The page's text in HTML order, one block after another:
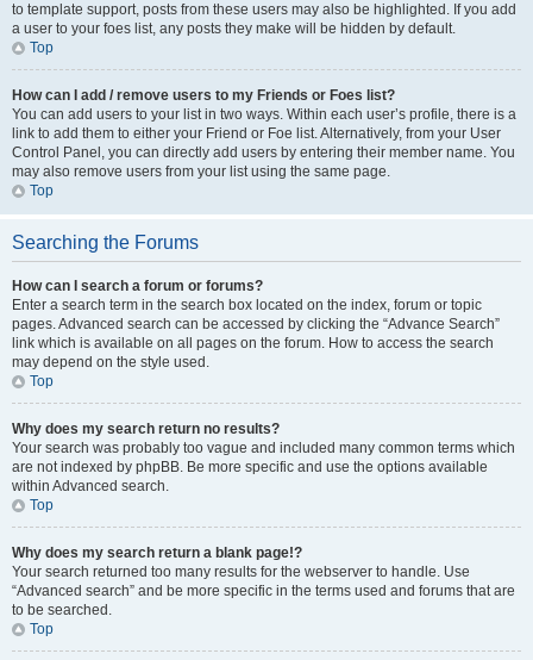
to template support, posts from these users may also be highlighted. If you add
a user to your foes list, any posts they make will be hidden by default.
Top
How can I add / remove users to my Friends or Foes list?
You can add users to your list in two ways. Within each user’s profile, there is a
link to add them to either your Friend or Foe list. Alternatively, from your User
Control Panel, you can directly add users by entering their member name. You
may also remove users from your list using the same page.
Top
Searching the Forums
How can I search a forum or forums?
Enter a search term in the search box located on the index, forum or topic
pages. Advanced search can be accessed by clicking the “Advance Search”
link which is available on all pages on the forum. How to access the search
may depend on the style used.
Top
Why does my search return no results?
Your search was probably too vague and included many common terms which
are not indexed by phpBB. Be more specific and use the options available
within Advanced search.
Top
Why does my search return a blank page!?
Your search returned too many results for the webserver to handle. Use
“Advanced search” and be more specific in the terms used and forums that are
to be searched.
Top